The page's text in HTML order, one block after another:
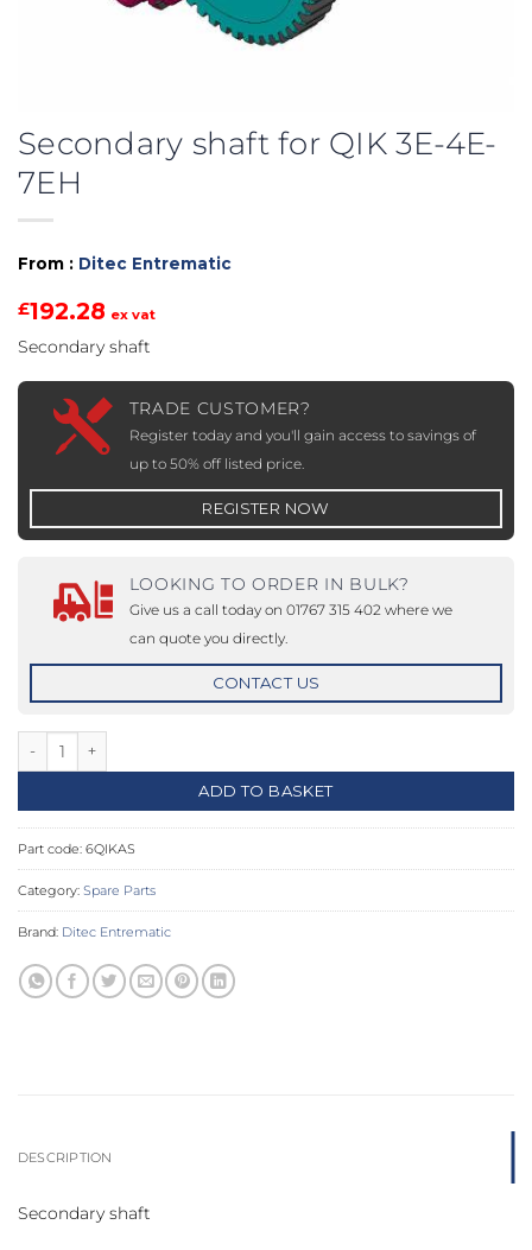
Secondary shaft for QIK 3E-4E-
7EH
From : Ditec Entrematic
£192.28 ex vat
Secondary shaft
TRADE CUSTOMER?
Register today and you'll gain access to savings of
up to 50% off listed price.
REGISTER NOW
LOOKING TO ORDER IN BULK?
Give us a call today on 01767 315 402 where we
can quote you directly.
CONTACT US
Secondary shaft for QIK 3E-4E-7EH quantity
ADD TO BASKET
Part code: 6QIKAS
Category: Spare Parts
Brand: Ditec Entrematic
DESCRIPTION
Secondary shaft